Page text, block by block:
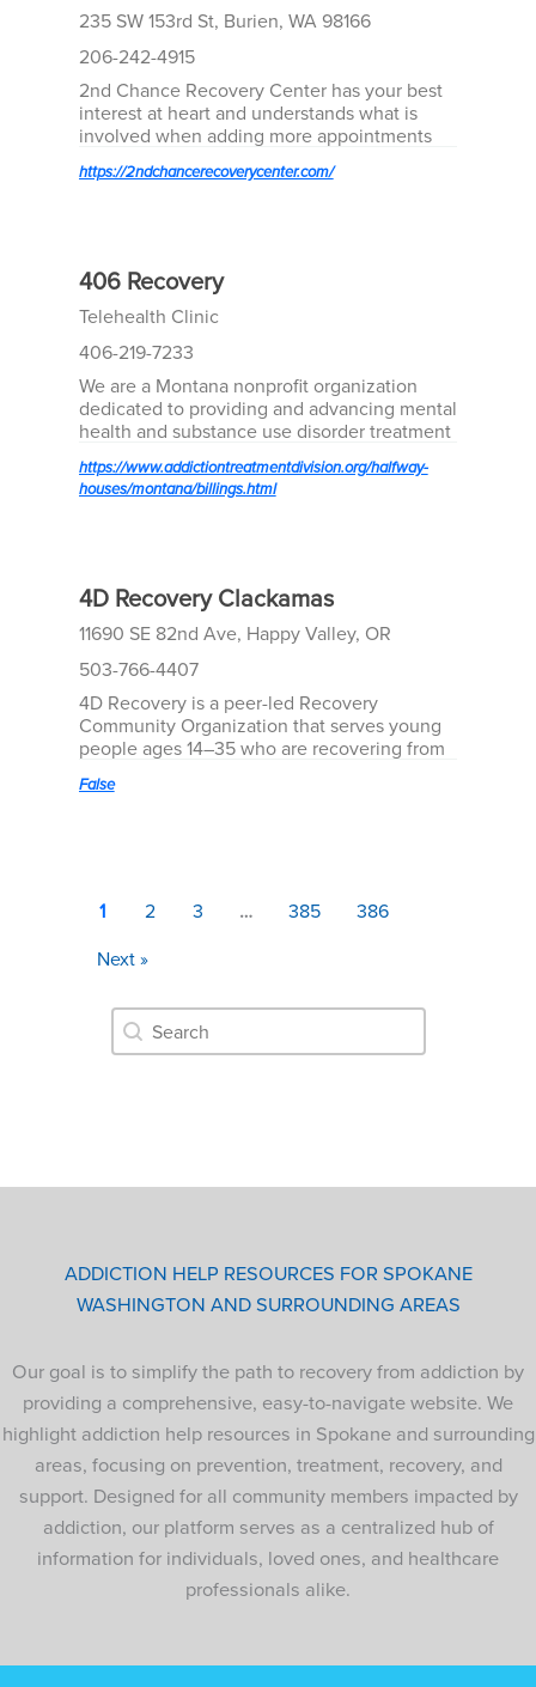
235 SW 153rd St, Burien, WA 98166
206-242-4915
2nd Chance Recovery Center has your best
interest at heart and understands what is
involved when adding more appointments
into your already busy lives with work, family,
and other personal and/or legal
https://2ndchancerecoverycenter.com/
406 Recovery
Telehealth Clinic
406-219-7233
We are a Montana nonprofit organization
dedicated to providing and advancing mental
health and substance use disorder treatment
across the state. We leverage telehealth
solutions to treat Montanans when and
where they need us.
https://www.addictiontreatmentdivision.org/halfway-
houses/montana/billings.html
4D Recovery Clackamas
11690 SE 82nd Ave, Happy Valley, OR
503-766-4407
4D Recovery is a peer-led Recovery
Community Organization that serves young
people ages 14–35 who are recovering from
substance use and co-occurring mental
health challenges. We provide welcoming,
spaces where young people can find
peer mentors, who bring lived experience to
help others navigate recovery, set goals, and
build meaningful lives.
False
1 2 3 … 385
386
Next »
Resource Search
Search content
ADDICTION HELP RESOURCES FOR SPOKANE
WASHINGTON AND SURROUNDING AREAS
Our goal is to simplify the path to recovery from addiction by
providing a comprehensive, easy-to-navigate website. We
highlight addiction help resources in Spokane and surrounding
areas, focusing on prevention, treatment, recovery, and
support. Designed for all community members impacted by
addiction, our platform serves as a centralized hub of
information for individuals, loved ones, and healthcare
professionals alike.